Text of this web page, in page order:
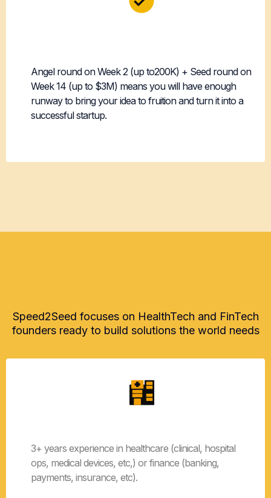
Angel round on Week 2 (up to200K) + Seed round on
Week 14 (up to $3M) means you will have enough
runway to bring your idea to fruition and turn it into a
successful startup.
Speed2Seed focuses on HealthTech and FinTech
founders ready to build solutions the world needs
3+ years experience in healthcare (clinical, hospital
ops, medical devices, etc,) or finance (banking,
payments, insurance, etc).